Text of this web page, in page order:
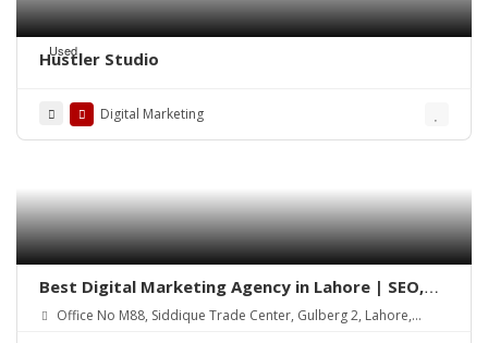
Used
Hustler Studio
Digital Marketing
Best Digital Marketing Agency in Lahore | SEO,
Social Media & Google Ads
Office No M88, Siddique Trade Center, Gulberg 2, Lahore,